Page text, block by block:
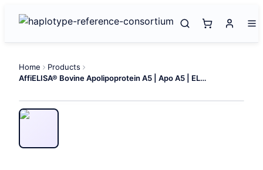
Home
Products
AffiELISA® Bovine Apolipoprotein A5 | Apo A5 | ELISA Kit